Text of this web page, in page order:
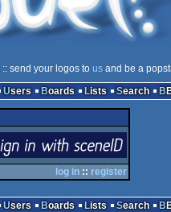
:: send your logos to usand be a
Users Boards Lists Search
via SceneID
log in :: register
Users Boards Lists Search